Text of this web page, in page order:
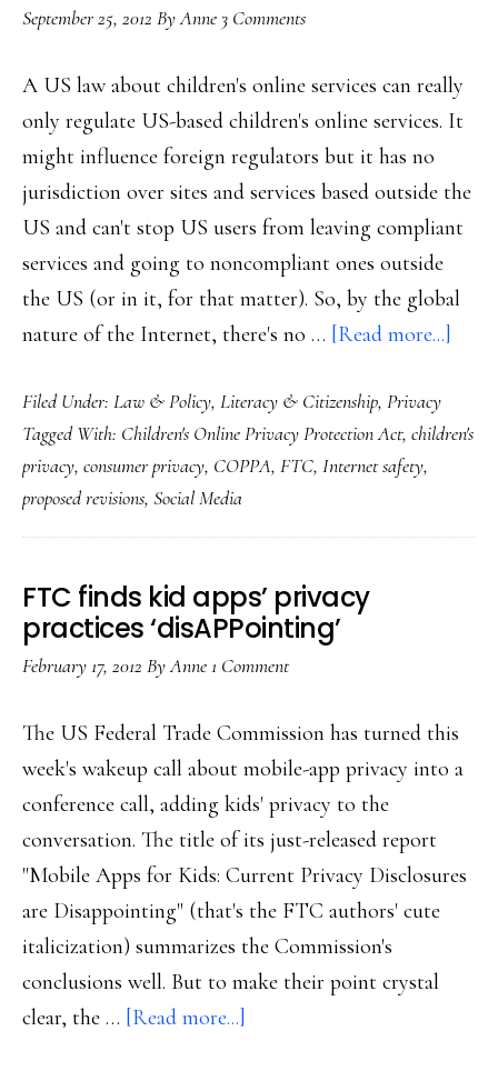
September 25, 2012 ByAnne 3 Comments
A US law about children's online services can really
only regulate US-based children's online services. It
might influence foreign regulators but it has no
jurisdiction over sites and services based outside the
US and can't stop US users from leaving compliant
services and going to noncompliant ones outside
the US (or in it, for that matter). So, by the global
nature of the Internet, there's no … [Read more...]
kids
Our
Filed Under: Law & Policy, Literacy & Citizenship, Privacy
Tagged With: Children's Online Privacy Protection Act, children's
privacy, consumer privacy, COPPA, FTC, Internet safety,
proposed revisions, Social Media
FTC finds kid apps’ privacy
practices ‘disAPPointing’
February 17, 2012 ByAnne1 Comment
The US Federal Trade Commission has turned this
week's wakeup call about mobile-app privacy into a
conference call, adding kids' privacy to the
conversation. The title of its just-released report
"Mobile Apps for Kids: Current Privacy Disclosures
are Disappointing" (that's the FTC authors' cute
italicization) summarizes the Commission's
conclusions well. But to make their point crystal
clear, the … [Read more...]